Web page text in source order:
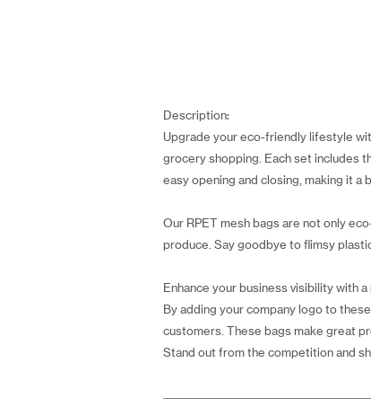
Description:
Upgrade your eco-friendly lifestyle
grocery shopping. Each set includes
easy opening and closing, making it
Our RPET mesh bags are not only
produce. Say goodbye to flimsy
Enhance your business visibility with
By adding your company logo to
customers. These bags make great
Stand out from the competition and